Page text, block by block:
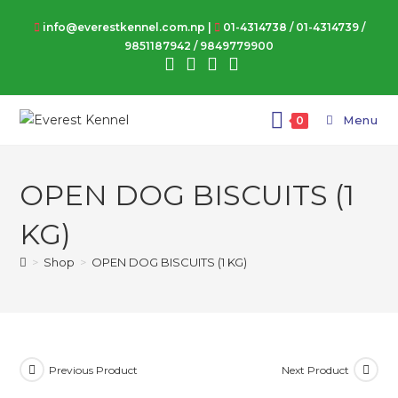
info@everestkennel.com.np | 01-4314738 / 01-4314739 /
9851187942 / 9849779900
0 Menu
OPEN DOG BISCUITS (1
KG)
> Shop > OPEN DOG BISCUITS (1 KG)
Previous Product Next Product